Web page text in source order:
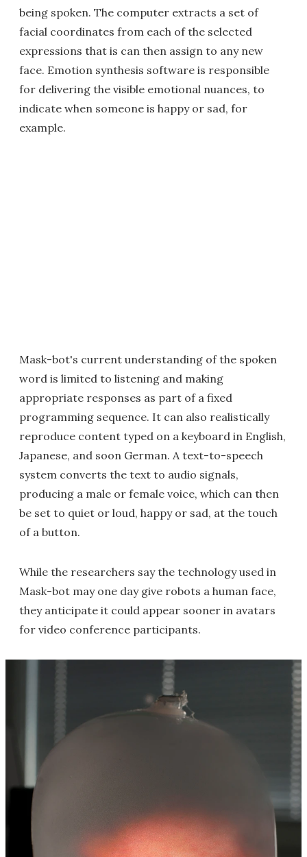
being spoken. The computer extracts a set of
facial coordinates from each of the selected
expressions that is can then assign to any new
face. Emotion synthesis software is responsible
for delivering the visible emotional nuances, to
indicate when someone is happy or sad, for
example.
Mask-bot's current understanding of the spoken
word is limited to listening and making
appropriate responses as part of a fixed
programming sequence. It can also realistically
reproduce content typed on a keyboard in English,
Japanese, and soon German. A text-to-speech
system converts the text to audio signals,
producing a male or female voice, which can then
be set to quiet or loud, happy or sad, at the touch
of a button.
While the researchers say the technology used in
Mask-bot may one day give robots a human face,
they anticipate it could appear sooner in avatars
for video conference participants.